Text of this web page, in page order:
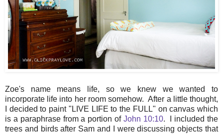
Zoe's name means life, so we knew we wanted to
incorporate life into her room somehow. After a little thought,
I decided to paint "LIVE LIFE to the FULL" on canvas which
is a paraphrase from a portion of John 10:10. I included the
trees and birds after Sam and I were discussing objects that